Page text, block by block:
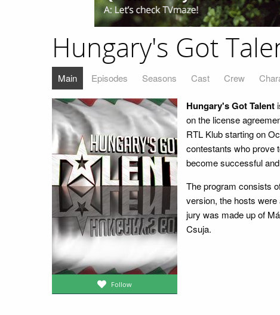
Hungary's Got
Main Episodes Seasons Cast Crew
Follow
Hungary's Got Talent
on the license
RTL Klub starting on
contestants who prove
become successful
The program consists
version, the hosts
jury was made up of
Csuja.